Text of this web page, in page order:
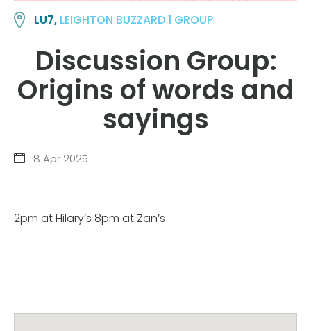
LU7, LEIGHTON BUZZARD 1 GROUP
Discussion Group:
Origins of words and
sayings
8 Apr 2025
2pm at Hilary’s 8pm at Zan’s